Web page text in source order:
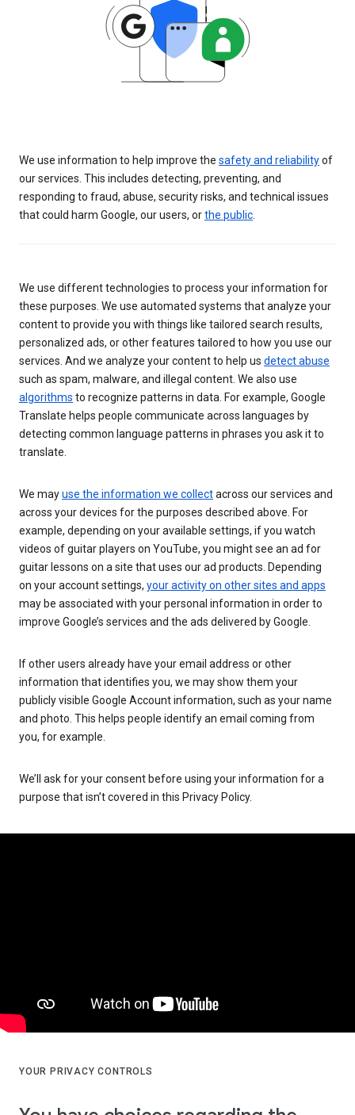
We use information to help improve the safety and reliabilityof
our services. This includes detecting, preventing, and
responding to fraud, abuse, security risks, and technical issues
that could harm Google, our users, orthe public
We use different technologies to process your information for
these purposes. We use automated systems that analyze your
content to provide you with things like tailored search results,
personalized ads, or other features tailored to how you use our
services. And we analyze your content to help us detect abuse
such as spam, malware, and illegal content. We also use
algorithms to recognize patterns in data. For example, Google
Translate helps people communicate across languages by
detecting common language patterns in phrases you ask it to
translate.
We mayuse the information we collectacross our services and
across your devices for the purposes described above. For
example, depending on your available settings, if you watch
videos of guitar players on YouTube, you might see an ad for
guitar lessons on a site that uses our ad products. Depending
on your account settings, your activity on other sites and apps
may be associated with your personal information in order to
improve Google’s services and the ads delivered by Google.
If other users already have your email address or other
information that identifies you, we may show them your
publicly visible Google Account information, such as your name
and photo. This helps people identify an email coming from
you, for example.
We’ll ask for your consent before using your information for a
purpose that isn’t covered in this Privacy Policy.
YOUR PRIVACY CONTROLS